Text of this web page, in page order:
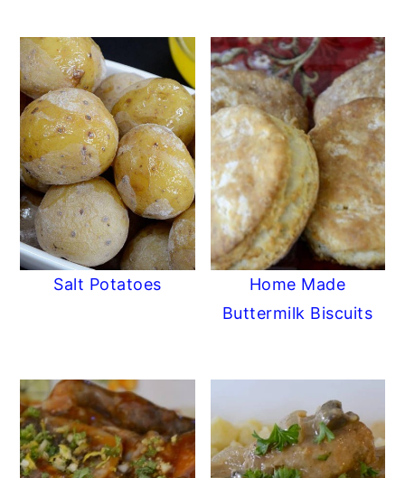
Salt Potatoes
Home Made
Buttermilk Biscuits